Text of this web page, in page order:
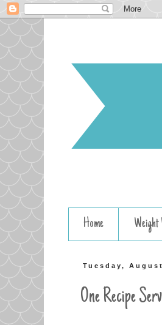
Home Weight
Tuesday,
One Recipe